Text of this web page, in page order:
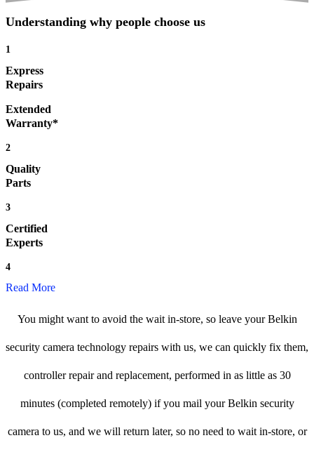
Understanding why people choose us
1
Express
Repairs
Extended
Warranty*
2
Quality
Parts
3
Certified
Experts
4
Read More
You might want to avoid the wait in-store, so leave your Belkin
security camera technology repairs with us, we can quickly fix them,
controller repair and replacement, performed in as little as 30
minutes (completed remotely) if you mail your Belkin security
camera to us, and we will return later, so no need to wait in-store, or